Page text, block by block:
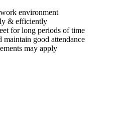
environment
& efficiently
for long periods of time
good attendance
may apply